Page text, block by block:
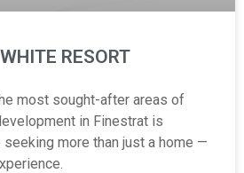
RESORT
most sought-after areas of
in Finestrat is
more than just a home —